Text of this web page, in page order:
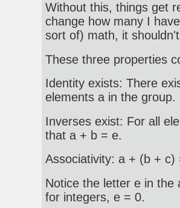
Without this, things get
change how many I
sort of) math, it
These three properties
Identity exists: There
elements a in the group.
Inverses exist: For all
that a + b = e.
Associativity: a + (b +
Notice the letter e in
for integers, e = 0.